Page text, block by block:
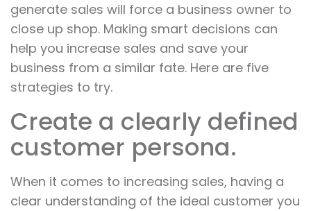
generate sales will force a business owner to
close up shop. Making smart decisions can
help you increase sales and save your
business from a similar fate. Here are five
strategies to try.
Create a clearly defined
customer persona.
When it comes to increasing sales, having a
clear understanding of the ideal customer you